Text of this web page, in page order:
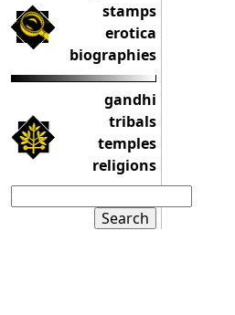
stamps
erotica
biographies
gandhi
tribals
temples
religions